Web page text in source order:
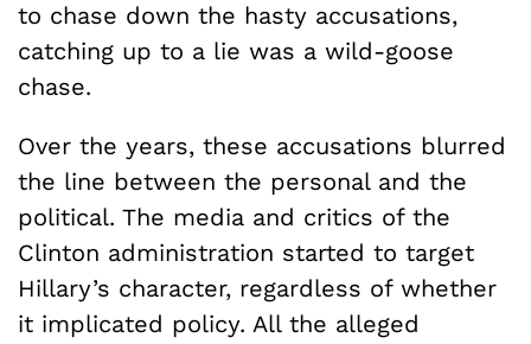
to chase down the hasty accusations,
catching up to a lie was a wild-goose
chase.
Over the years, these accusations blurred
the line between the personal and the
political. The media and critics of the
Clinton administration started to target
Hillary’s character, regardless of whether
it implicated policy. All the alleged